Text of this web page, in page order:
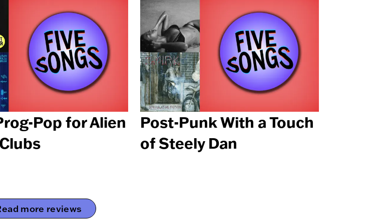
Pop for Alien
Post-Punk With a Touch
of Steely Dan
more reviews